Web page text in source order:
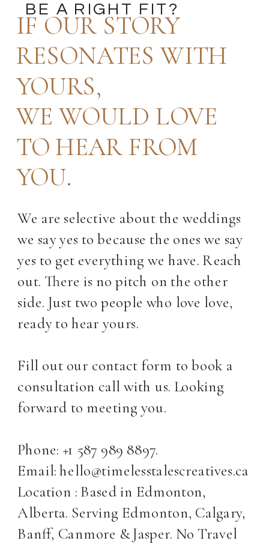
We are selective about the weddings
we say yes to because the ones we say
yes to get everything we have. Reach
out. There is no pitch on the other
side. Just two people who love love,
ready to hear yours.
Fill out our contact form to book a
consultation call with us. Looking
forward to meeting you.
Phone: +1 587 989 8897.
Email: hello@timelesstalescreatives.ca
Location : Based in Edmonton,
Alberta. Serving Edmonton, Calgary,
Banff, Canmore & Jasper. No Travel
IF OUR STORY
RESONATES WITH
YOURS,
WE WOULD LOVE
TO HEAR FROM
YOU.
BE A RIGHT FIT?